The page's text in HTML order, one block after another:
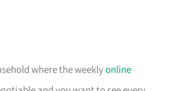
where the weeklyonline